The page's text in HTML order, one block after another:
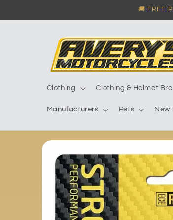
🚚 FREE
Clothing Clothing & Helmet
Manufacturers Pets New
product
information